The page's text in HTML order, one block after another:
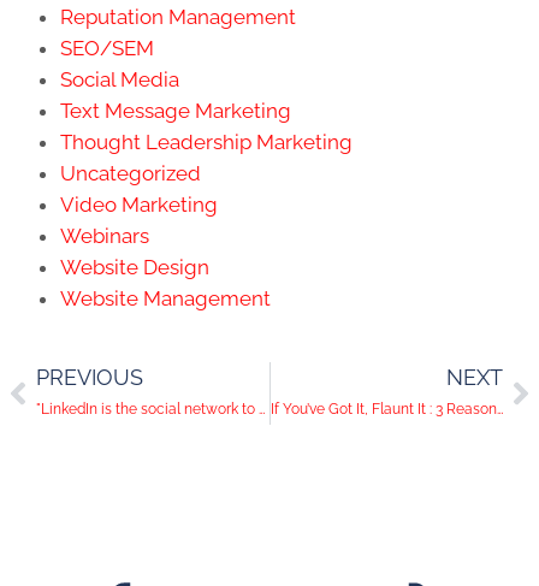
Reputation Management
SEO/SEM
Social Media
Text Message Marketing
Thought Leadership Marketing
Uncategorized
Video Marketing
Webinars
Website Design
Website Management
PREVIOUS
"LinkedIn is the social network to watch, not Facebook, says Possible’s global CEO" and More Social Media News
NEXT
If You’ve Got It, Flaunt It : 3 Reasons Art Dealers Need to be on Pinterest